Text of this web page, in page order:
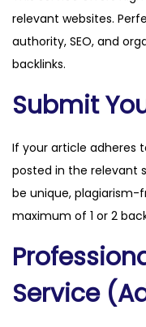
m
q
u
n
relevant websites.
authority, SEO, and
backlinks.
Submit
If your article adheres
posted in the relevant
be unique, plagiarism-
maximum of 1 or 2
Service